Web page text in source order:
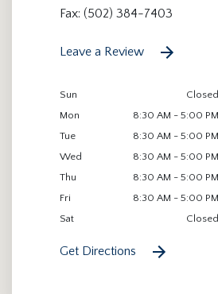
Fax: (502) 384-7403
Leave a Review
Sun
Closed
Mon
8:30 AM - 5:00 PM
Tue
8:30 AM - 5:00 PM
Wed
8:30 AM - 5:00 PM
Thu
8:30 AM - 5:00 PM
Fri
8:30 AM - 5:00 PM
Sat
Closed
Get Directions